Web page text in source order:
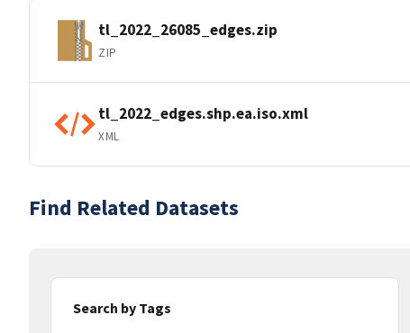
tl_2022_26085_edges.zip
ZIP
tl_2022_edges.shp.ea.iso.xml
XML
Find Related Datasets
Search by Tags